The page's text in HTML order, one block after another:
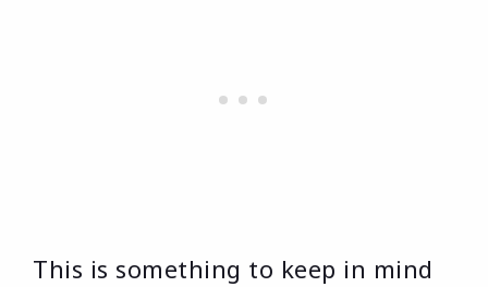
This is something to keep in mind